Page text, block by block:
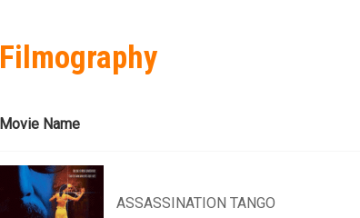
Filmography
Movie Name
ASSASSINATION TANGO